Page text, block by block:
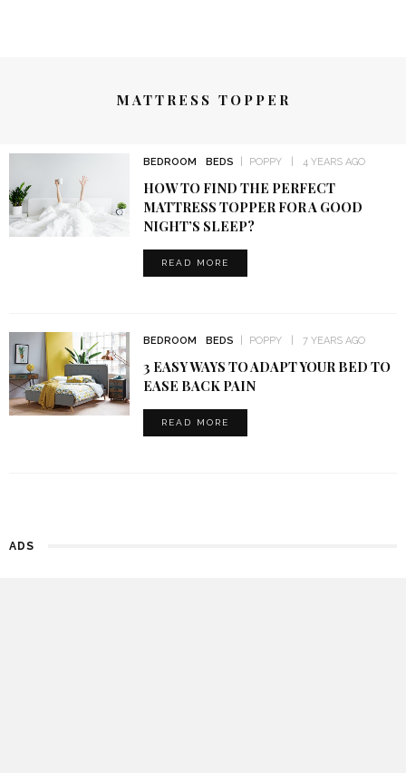
MATTRESS TOPPER
BEDROOM BEDS POPPY 4 YEARS AGO
HOW TO FIND THE PERFECT
MATTRESS TOPPER FOR A GOOD
NIGHT’S SLEEP?
READ MORE
BEDROOM BEDS POPPY 7 YEARS AGO
3 EASY WAYS TO ADAPT YOUR BED TO
EASE BACK PAIN
READ MORE
ADS